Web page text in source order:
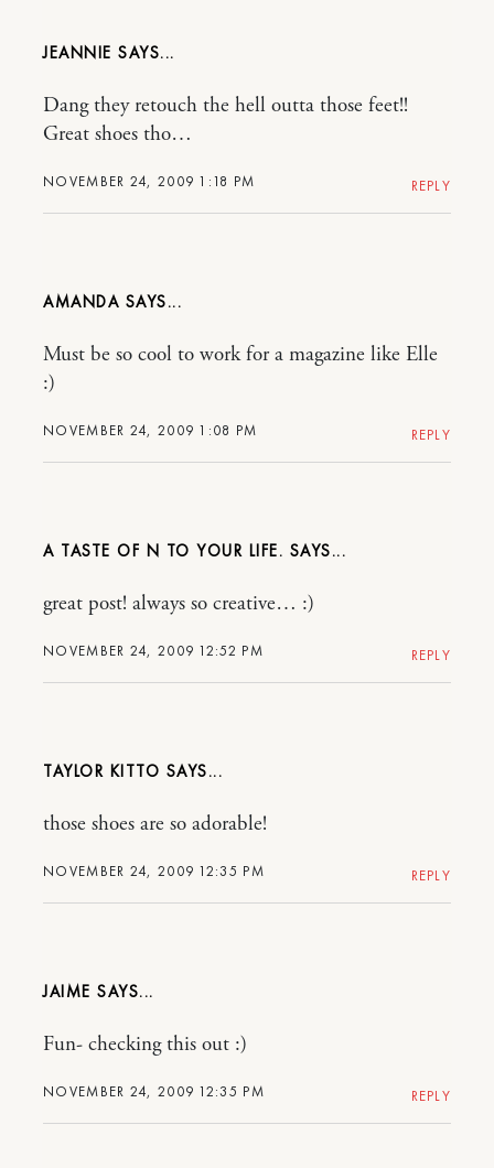
JEANNIE
NOVEMBER 24, 2009 1:18 PM
Dang they retouch the hell outta those feet!!
Great shoes tho…
REPLY
AMANDA
NOVEMBER 24, 2009 1:08 PM
Must be so cool to work for a magazine like Elle
:)
REPLY
A TASTE OF N TO YOUR LIFE.
NOVEMBER 24, 2009 12:52 PM
great post! always so creative… :)
REPLY
TAYLOR KITTO
NOVEMBER 24, 2009 12:35 PM
those shoes are so adorable!
REPLY
JAIME
NOVEMBER 24, 2009 12:35 PM
Fun- checking this out :)
REPLY